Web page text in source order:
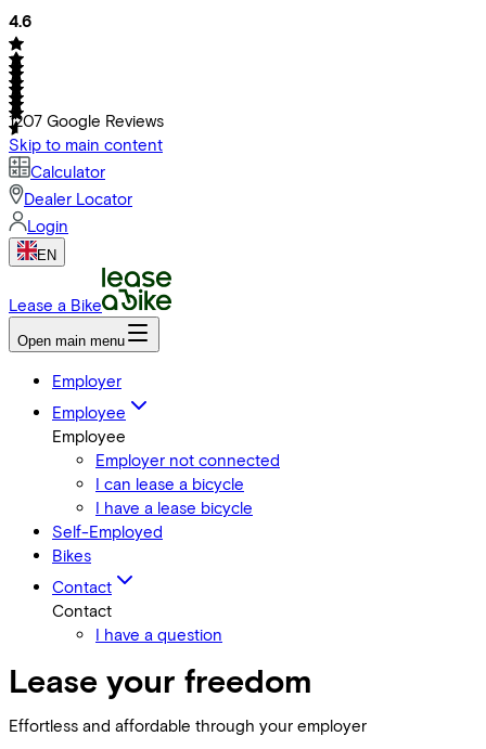
4.6
1207 Google Reviews
Skip to main content
Calculator
Dealer Locator
Login
EN
Lease a Bike
Open main menu
Employer
Employee
Employee
Employer not connected
I can lease a bicycle
I have a lease bicycle
Self-Employed
Bikes
Contact
Contact
I have a question
Lease your freedom
Effortless and affordable through your employer